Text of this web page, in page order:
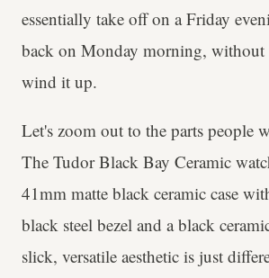
essentially take off on a Friday
back on Monday morning, without
wind it up.
Let's zoom out to the parts people
The Tudor Black Bay Ceramic
41mm matte black ceramic case
black steel bezel and a black
slick, versatile aesthetic is just